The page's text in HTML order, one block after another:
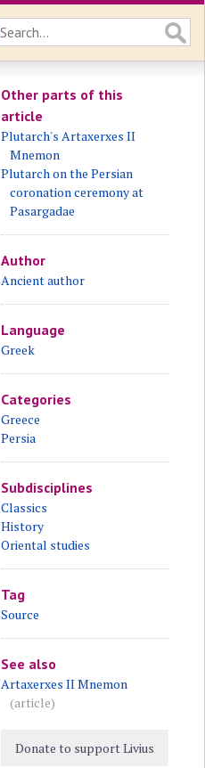
Other parts of this
article
Plutarch's Artaxerxes II
Mnemon
Plutarch on the Persian
coronation ceremony at
Pasargadae
Author
Ancient author
Language
Greek
Categories
Greece
Persia
Subdisciplines
Classics
History
Oriental studies
Tag
Source
See also
Artaxerxes II Mnemon
(article)
Donate to support Livius